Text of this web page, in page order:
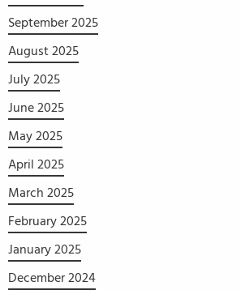
September 2025
August 2025
July 2025
June 2025
May 2025
April 2025
March 2025
February 2025
January 2025
December 2024